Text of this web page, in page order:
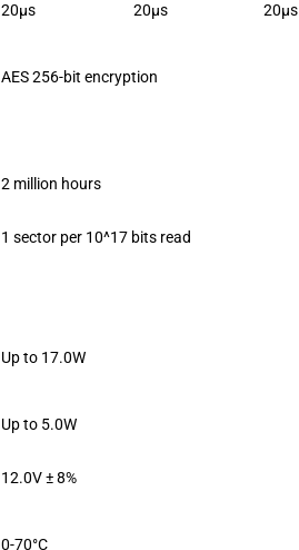
20μs 20μs 20μs
AES 256-bit encryption
2 million hours
1 sector per 10^17 bits read
Up to 17.0W
Up to 5.0W
12.0V ± 8%
0-70°C